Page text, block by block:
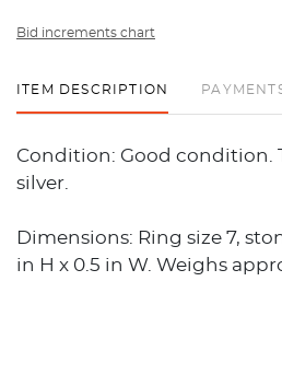
Bid increments chart
ITEM DESCRIPTION
Condition: Good condition.
silver.
Dimensions: Ring size 7,
in H x 0.5 in W. Weighs